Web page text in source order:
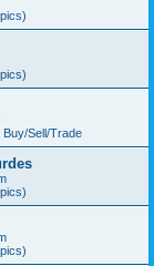
Sell/Trade